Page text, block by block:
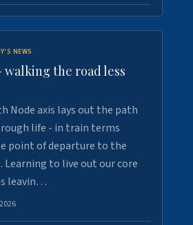
NEWS
the road less
Node axis lays out the path
life - in train terms
point of departure to the
to live out our core
leavin…